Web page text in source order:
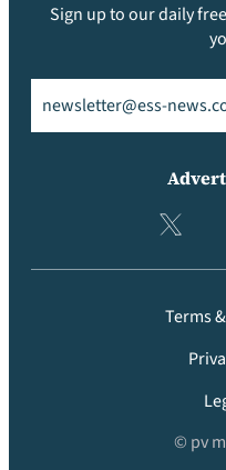
Sign up to our daily
Terms
© pv